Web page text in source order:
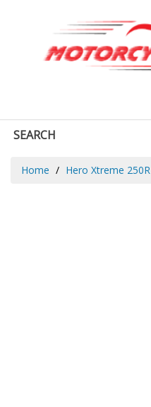
SEARCH
Home Hero Xtreme 250R